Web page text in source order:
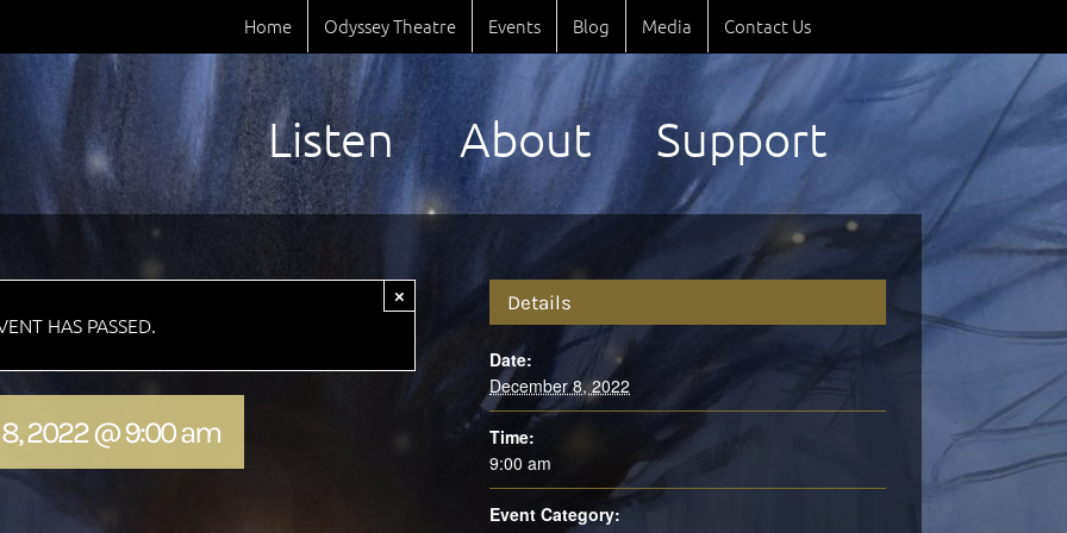
Home Odyssey Theatre Events Blog Media Contact Us
Listen About Support
HAS PASSED.
×
2022 @ 9:00 am
Details
Date:
December 8, 2022
Time:
9:00 am
Event Category: